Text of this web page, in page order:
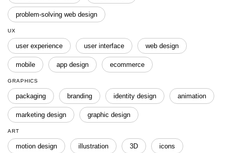
problem-solving web design
UX
user experience user interface web design
mobile app design ecommerce
GRAPHICS
packaging branding identity design animation
marketing design graphic design
ART
motion design illustration 3D icons